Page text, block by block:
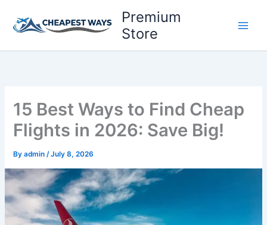
content
Premium
Store
15 Best Ways to Find Cheap
Flights in 2026: Save Big!
Byadmin/July 8, 2026